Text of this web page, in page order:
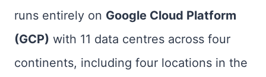
runs entirely on Google Cloud Platform
(GCP) with 11 data centres across four
continents, including four locations in the